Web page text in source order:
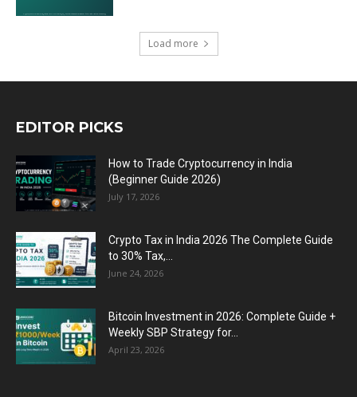
Load more
EDITOR PICKS
How to Trade Cryptocurrency in India
(Beginner Guide 2026)
July 17, 2026
Crypto Tax in India 2026 The Complete Guide
to 30% Tax,...
June 24, 2026
Bitcoin Investment in 2026: Complete Guide +
Weekly SBP Strategy for...
April 23, 2026